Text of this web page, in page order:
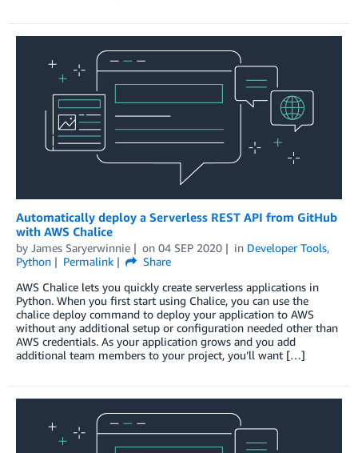
Automatically deploy a Serverless REST API from GitHub
with AWS Chalice
by James Saryerwinnie on 04 SEP 2020 in Developer Tools,
Python
Permalink
Share
AWS Chalice lets you quickly create serverless applications in
Python. When you first start using Chalice, you can use the
chalice deploy command to deploy your application to AWS
without any additional setup or configuration needed other than
AWS credentials. As your application grows and you add
additional team members to your project, you’ll want […]